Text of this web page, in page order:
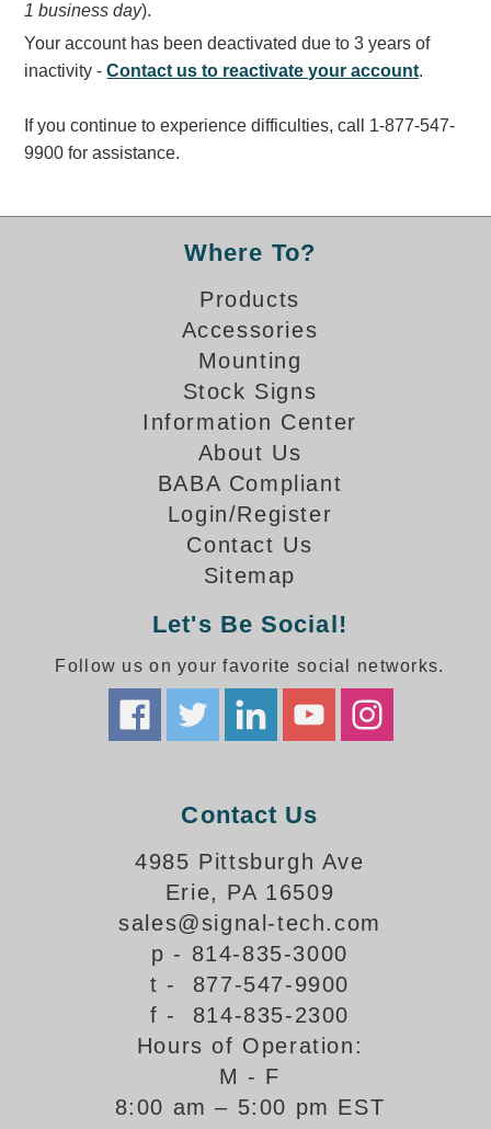
Custom Signs
Control Systems
Vehicle Detection System
Overheight Vehicle Detection System
Stock Products
Banking & Financial
Healthcare & Medical
Quick Service Restaurants
Vehicle Service Centers
Information Center
Brochures & Catalogs
Installation, Wiring & Troubleshooting
Installation and Wiring Instructions
Illuminated Signage Industry FAQs
1 business day).
Your account has been deactivated due to 3 years of
inactivity -Contact us to reactivate your account.
If you continue to experience difficulties, call 1-877-547-
9900 for assistance.
Where To?
Products
Accessories
Mounting
Stock Signs
Information Center
About Us
BABA Compliant
Login/Register
Contact Us
Sitemap
Let's Be Social!
Follow us on your favorite social networks.
Contact Us
4985 Pittsburgh Ave
Erie, PA 16509
sales@signal-tech.com
p - 814-835-3000
t - 877-547-9900
f - 814-835-2300
Hours of Operation:
M - F
8:00 am – 5:00 pm EST